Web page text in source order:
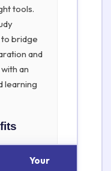
tools.
bridge
and
an
learning
Your